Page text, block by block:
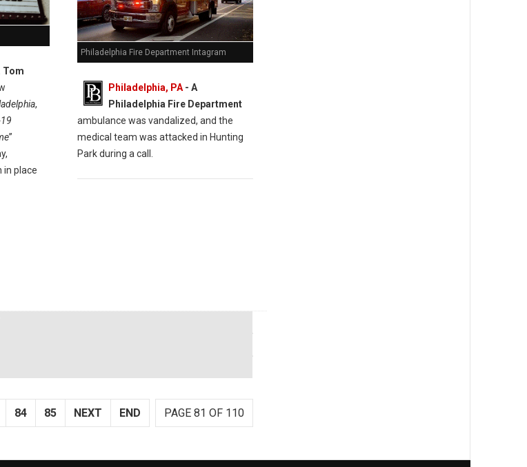
Tom
,
”
in place
Philadelphia Fire Department Intagram
Philadelphia, PA- A
Philadelphia Fire Department
ambulance was vandalized, and the
medical team was attacked in Hunting
Park during a call.
PAGE 81 OF 110
84 85 NEXT END